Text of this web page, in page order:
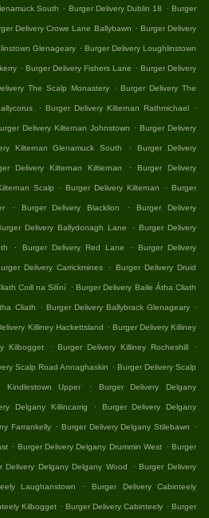
South . Burger Delivery Dublin 18 . Burger
Delivery Crowe Lane Ballybawn . Burger Delivery
Glenageary . Burger Delivery Loughlinstown
. Burger Delivery Fishers Lane . Burger Delivery
The Scalp Monastery . Burger Delivery The
. Burger Delivery Kilternan Rathmichael .
Delivery Kilternan Johnstown . Burger Delivery
Kilternan Glenamuck South . Burger Delivery
Delivery Kilternan Kiltiernan . Burger Delivery
Scalp . Burger Delivery Kilternan . Burger
. Burger Delivery Blacklion . Burger Delivery
Delivery Ballydonagh Lane . Burger Delivery
. Burger Delivery Red Lane . Burger Delivery
Delivery Carrickmines . Burger Delivery Druid
Coill na Silíní . Burger Delivery Baile Átha Cliath
Cliath . Burger Delivery Ballybrack Glenageary .
Killiney Hackettsland . Burger Delivery Killiney
Kilbogget . Burger Delivery Killiney Rocheshill .
Scalp Road Annaghaskin . Burger Delivery Scalp
Kindlestown Upper . Burger Delivery Delgany
Delgany Killincarrig . Burger Delivery Delgany
Farrankelly . Burger Delivery Delgany Stilebawn .
. Burger Delivery Delgany Drummin West . Burger
Delivery Delgany Delgany Wood . Burger Delivery
Laughanstown . Burger Delivery Cabinteely
Kilbogget . Burger Delivery Cabinteely . Burger